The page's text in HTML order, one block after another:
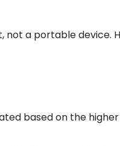
not a portable device.
based on the